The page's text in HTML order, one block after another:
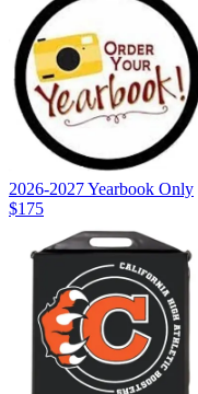
2026-2027 Yearbook Only
$175